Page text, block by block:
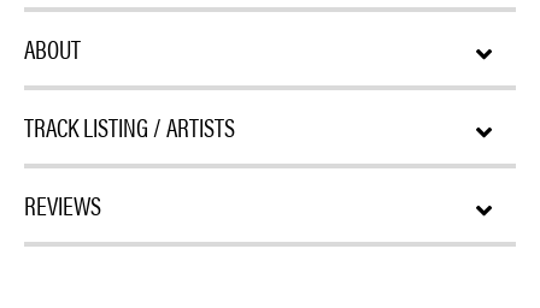
ABOUT
TRACK LISTING / ARTISTS
REVIEWS